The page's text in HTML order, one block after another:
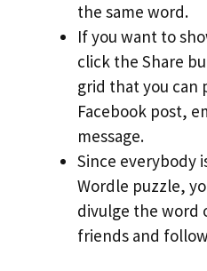
the same word.
If you want to
click the Share
grid that you can
Facebook post,
message.
Since everybody
Wordle puzzle,
divulge the word
friends and